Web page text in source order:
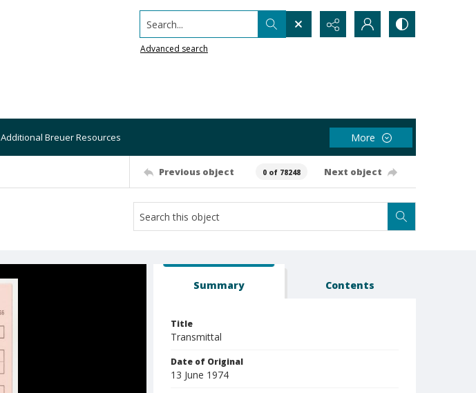
Search...
Advanced search
Additional Breuer Resources More
Previous object 0 of 78248 Next object
Summary Contents
Title
Transmittal
Date of Original
13 June 1974